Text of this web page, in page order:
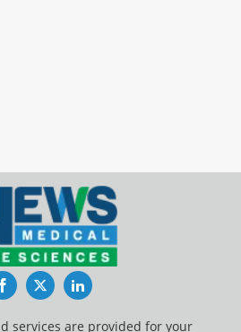
FacebookTwitterLinkedIn
services are provided for your